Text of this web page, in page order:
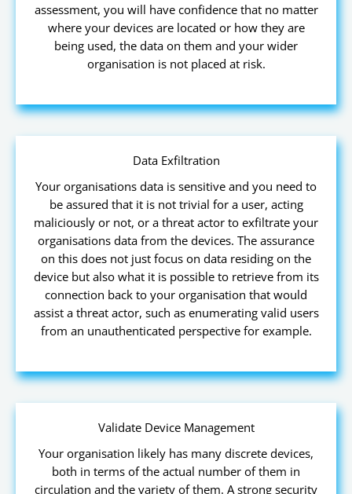
assessment, you will have confidence that no matter
where your devices are located or how they are
being used, the data on them and your wider
organisation is not placed at risk.
Data Exfiltration
Your organisations data is sensitive and you need to
be assured that it is not trivial for a user, acting
maliciously or not, or a threat actor to exfiltrate your
organisations data from the devices. The assurance
on this does not just focus on data residing on the
device but also what it is possible to retrieve from its
connection back to your organisation that would
assist a threat actor, such as enumerating valid users
from an unauthenticated perspective for example.
Validate Device Management
Your organisation likely has many discrete devices,
both in terms of the actual number of them in
circulation and the variety of them. A strong security